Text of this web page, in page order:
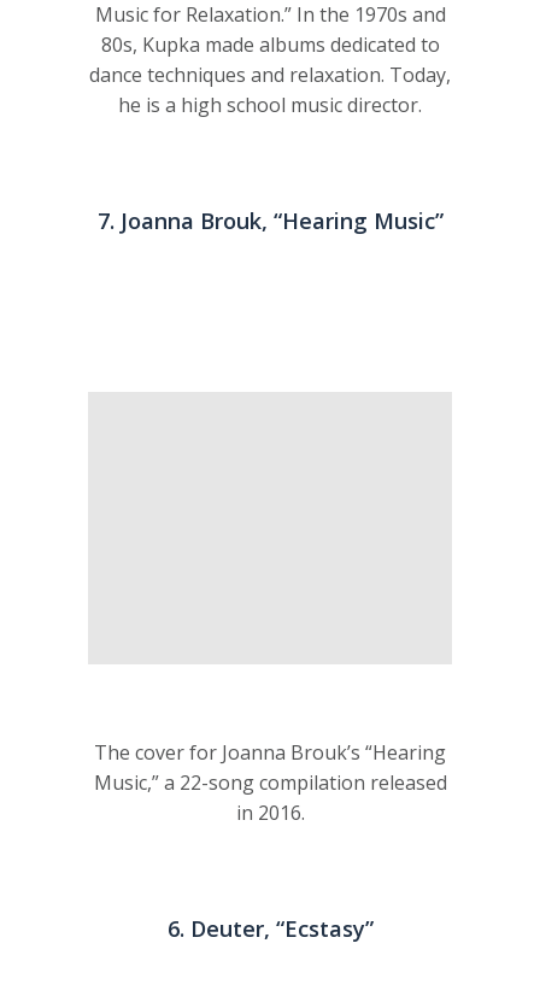
Music for Relaxation.” In the 1970s and
80s, Kupka made albums dedicated to
dance techniques and relaxation. Today,
he is a high school music director.
7. Joanna Brouk, “Hearing Music”
The cover for Joanna Brouk’s “Hearing
Music,” a 22-song compilation released
in 2016.
6. Deuter, “Ecstasy”